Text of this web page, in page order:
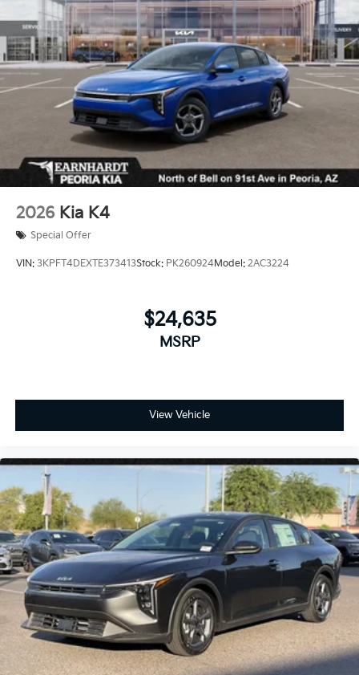
Wheels: 18" x 7.5J Gloss Black Machined Finish
Alloy
2026 Kia K4
Special Offer
VIN: 3KPFT4DEXTE373413Stock: PK260924Model: 2AC3224
$24,635
MSRP
View Vehicle